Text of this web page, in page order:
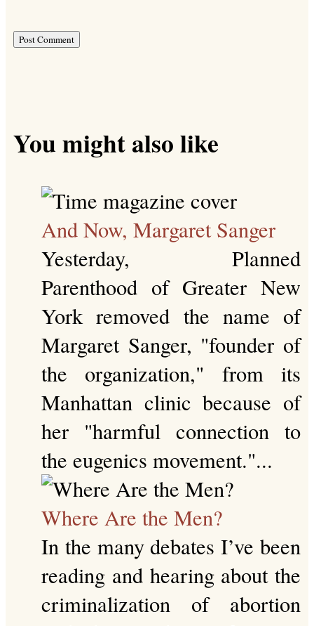
You might also like
And Now, Margaret Sanger
Yesterday, Planned
Parenthood of Greater New
York removed the name of
Margaret Sanger, "founder of
the organization," from its
Manhattan clinic because of
her "harmful connection to
the eugenics movement."...
Where Are the Men?
In the many debates I’ve been
reading and hearing about the
criminalization of abortion